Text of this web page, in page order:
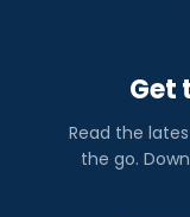
Get
Read the
the go.